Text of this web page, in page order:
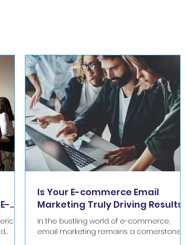
Is Your E-commerce Email
Marketing Truly Driving Results
in SFMC?
In the bustling world of e-commerce,
email marketing remains a cornerstone of